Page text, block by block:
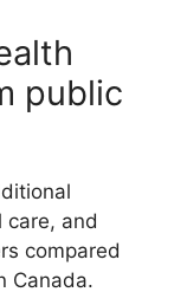
public
care, and
compared
Canada.